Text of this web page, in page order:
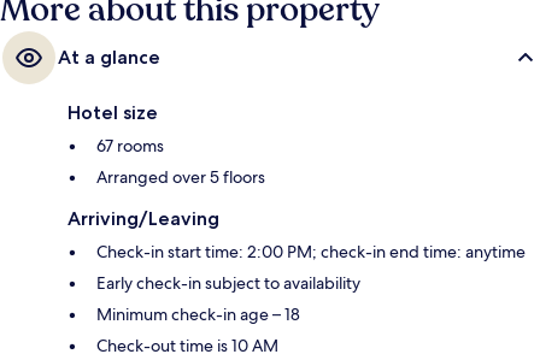
More about this property
At a glance
Hotel size
67 rooms
Arranged over 5 floors
Arriving/Leaving
Check-in start time: 2:00 PM; check-in end time: anytime
Early check-in subject to availability
Minimum check-in age – 18
Check-out time is 10 AM